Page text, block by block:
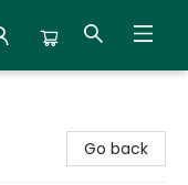
Go back